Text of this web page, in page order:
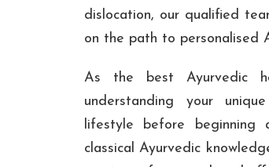
dislocation, our qualified
on the path to personalised
As the best Ayurvedic
understanding your
lifestyle before beginning
classical Ayurvedic